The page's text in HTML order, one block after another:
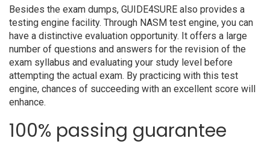
Besides the exam dumps, GUIDE4SURE also provides a
testing engine facility. Through NASM test engine, you can
have a distinctive evaluation opportunity. It offers a large
number of questions and answers for the revision of the
exam syllabus and evaluating your study level before
attempting the actual exam. By practicing with this test
engine, chances of succeeding with an excellent score will
enhance.
100% passing guarantee